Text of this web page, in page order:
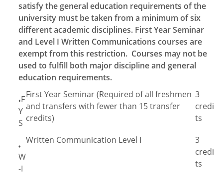
satisfy the general education requirements of the
university must be taken from a minimum of six
different academic disciplines. First Year Seminar
and Level I Written Communications courses are
exempt from this restriction. Courses may not be
used to fulfill both major discipline and general
education requirements.
♦F
Y
S
First Year Seminar (Required of all freshmen
and transfers with fewer than 15 transfer
credits)
3
credi
ts
♦
W
-I
Written Communication Level I
3
credi
ts